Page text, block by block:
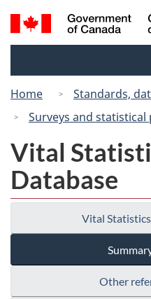
Search
and
Home
Standards,
Surveys and
Vital
Database
Vital
Other